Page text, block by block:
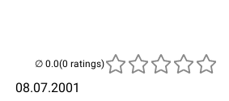
08.07.2001
(0 ratings)